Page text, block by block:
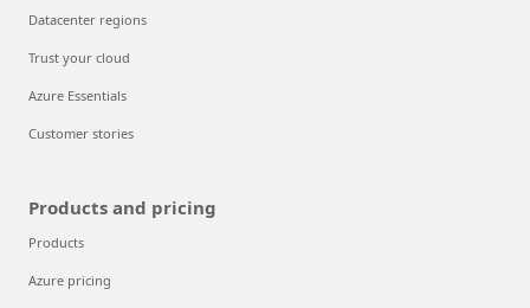
Datacenter regions
Trust your cloud
Azure Essentials
Customer stories
Products and pricing
Products
Azure pricing